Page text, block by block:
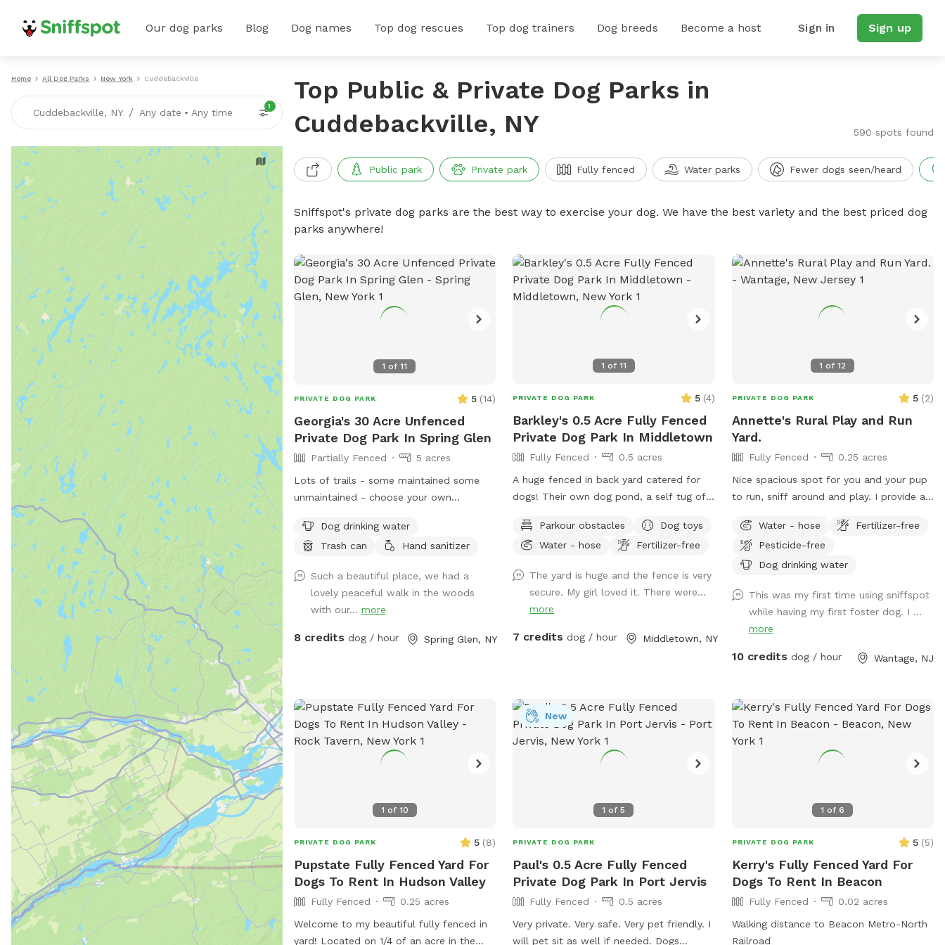
Our dog parks Blog Dog names Top dog rescues Top dog trainers Dog breeds Become a host Sign in Sign up
Home All Dog Parks New York Cuddebackville
Cuddebackville, NY / Any date • Any time
1
Top Public & Private Dog Parks in
Cuddebackville, NY
590 spots found
Public park Private park Fully fenced Water parks Fewer dogs seen/heard
Sniffspot's private dog parks are the best way to exercise your dog. We have the best variety and the best priced dog
parks anywhere!
1 of11
PRIVATE DOG PARK 5 (14)
Georgia's 30 Acre Unfenced
Private Dog Park In Spring Glen
Partially Fenced
5 acres
Lots of trails - some maintained some
unmaintained - choose your own
direction of our favorites. Great if you
want to let your dog off leash hike but
dogs - we have 80 acres and no
neighbors and a private road! I have 2
dogs who will stay inside while you’re
here, we have a fenced area right by the
know!
Dog drinking water
Trash can
Hand sanitizer
Such a beautiful place, we had a
lovely peaceful walk in the woods
with our... more
8 credits dog / hour Spring Glen, NY
1 of 11
PRIVATE DOG PARK 5 (4)
Barkley's 0.5 Acre Fully Fenced
Private Dog Park In Middletown
Fully Fenced
0.5 acres
A huge fenced in back yard catered for
dogs! Their own dog pond, a self tug of
drinking water spots.
Parkour obstacles
Dog toys
Water - hose
Fertilizer-free
The yard is huge and the fence is very
secure. My girl loved it. There were...
more
7 credits dog / hour Middletown, NY
1 of12
PRIVATE DOG PARK 5 (2)
Annette's Rural Play and Run
Yard.
Fully Fenced
0.25 acres
Nice spacious spot for you and your pup
to run, sniff around and play. I provide a
also a water hose available. You may sit
on the deck under the shade of the
umbrella with a perfect view of the
Water - hose
Fertilizer-free
Pesticide-free
Dog drinking water
This was my first time using sniffspot
while having my first foster dog. I ...
more
10 credits dog / hour Wantage, NJ
1 of 10
PRIVATE DOG PARK 5 (8)
Pupstate Fully Fenced Yard For
Dogs To Rent In Hudson Valley
Fully Fenced
0.25 acres
Welcome to my beautiful fully fenced in
yard! Located on 1/4 of an acre in the
1 of5
New
PRIVATE DOG PARK
Paul's 0.5 Acre Fully Fenced
Private Dog Park In Port Jervis
Fully Fenced
0.5 acres
Very private. Very safe. Very pet friendly. I
will pet sit as well if needed. Dogs
1 of6
PRIVATE DOG PARK 5 (5)
Kerry's Fully Fenced Yard For
Dogs To Rent In Beacon
Fully Fenced
0.02 acres
Walking distance to Beacon Metro-North
Railroad